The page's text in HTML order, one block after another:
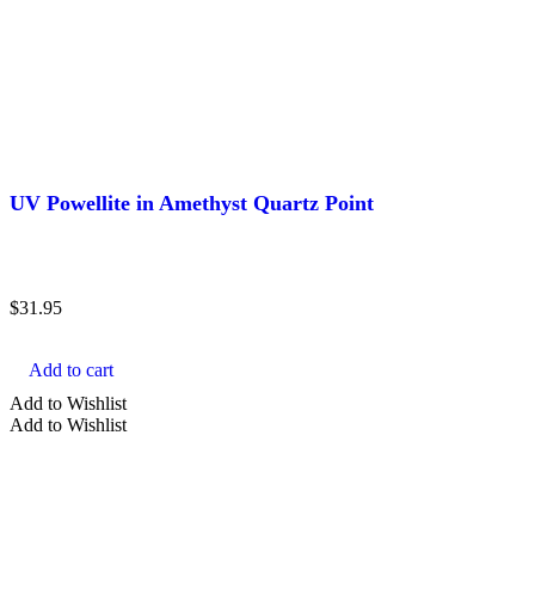
UV Powellite in Amethyst Quartz Point
$31.95
Add to cart
Add to Wishlist
Add to Wishlist